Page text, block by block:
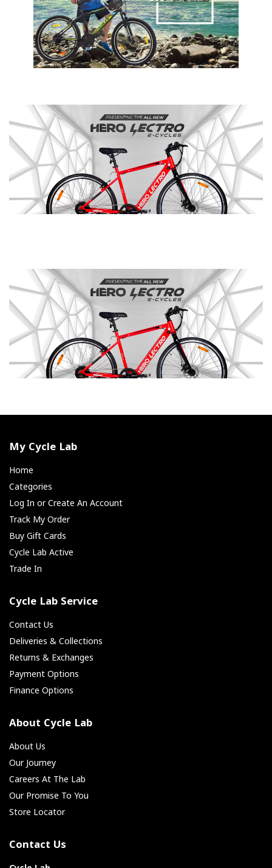
My Cycle Lab
Home
Categories
Log In or Create An Account
Track My Order
Buy Gift Cards
Cycle Lab Active
Trade In
Cycle Lab Service
Contact Us
Deliveries & Collections
Returns & Exchanges
Payment Options
Finance Options
About Cycle Lab
About Us
Our Journey
Careers At The Lab
Our Promise To You
Store Locator
Contact Us